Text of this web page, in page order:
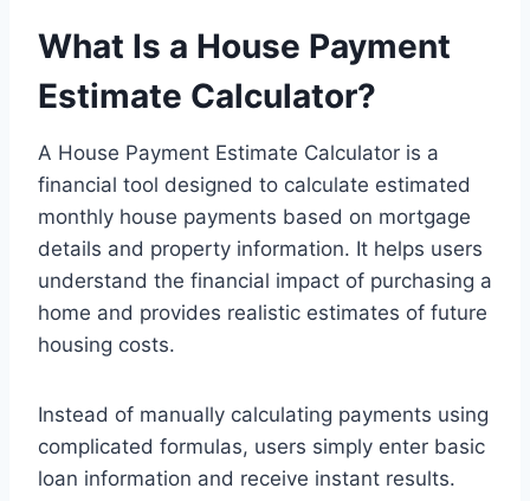
What Is a House Payment
Estimate Calculator?
A House Payment Estimate Calculator is a
financial tool designed to calculate estimated
monthly house payments based on mortgage
details and property information. It helps users
understand the financial impact of purchasing a
home and provides realistic estimates of future
housing costs.
Instead of manually calculating payments using
complicated formulas, users simply enter basic
loan information and receive instant results.